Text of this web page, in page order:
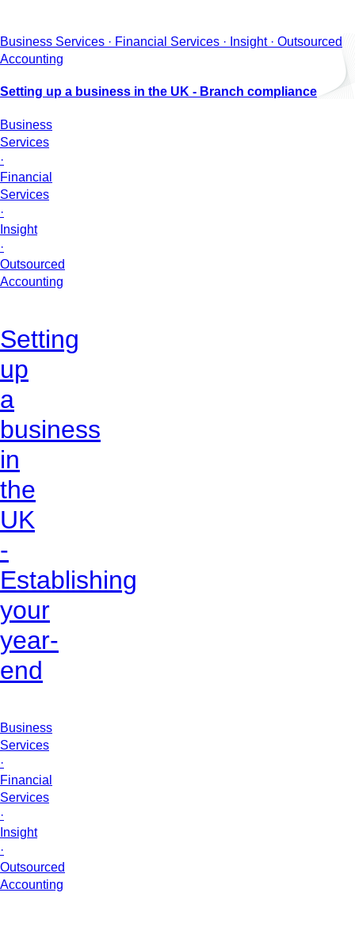
Business Services · Financial Services · Insight · Outsourced
Accounting
Setting up a business in the UK - Branch compliance
Business
Services
·
Financial
Services
·
Insight
·
Outsourced
Accounting
Setting
up
a
business
in
the
UK
-
Establishing
your
year-
end
Business
Services
·
Financial
Services
·
Insight
·
Outsourced
Accounting